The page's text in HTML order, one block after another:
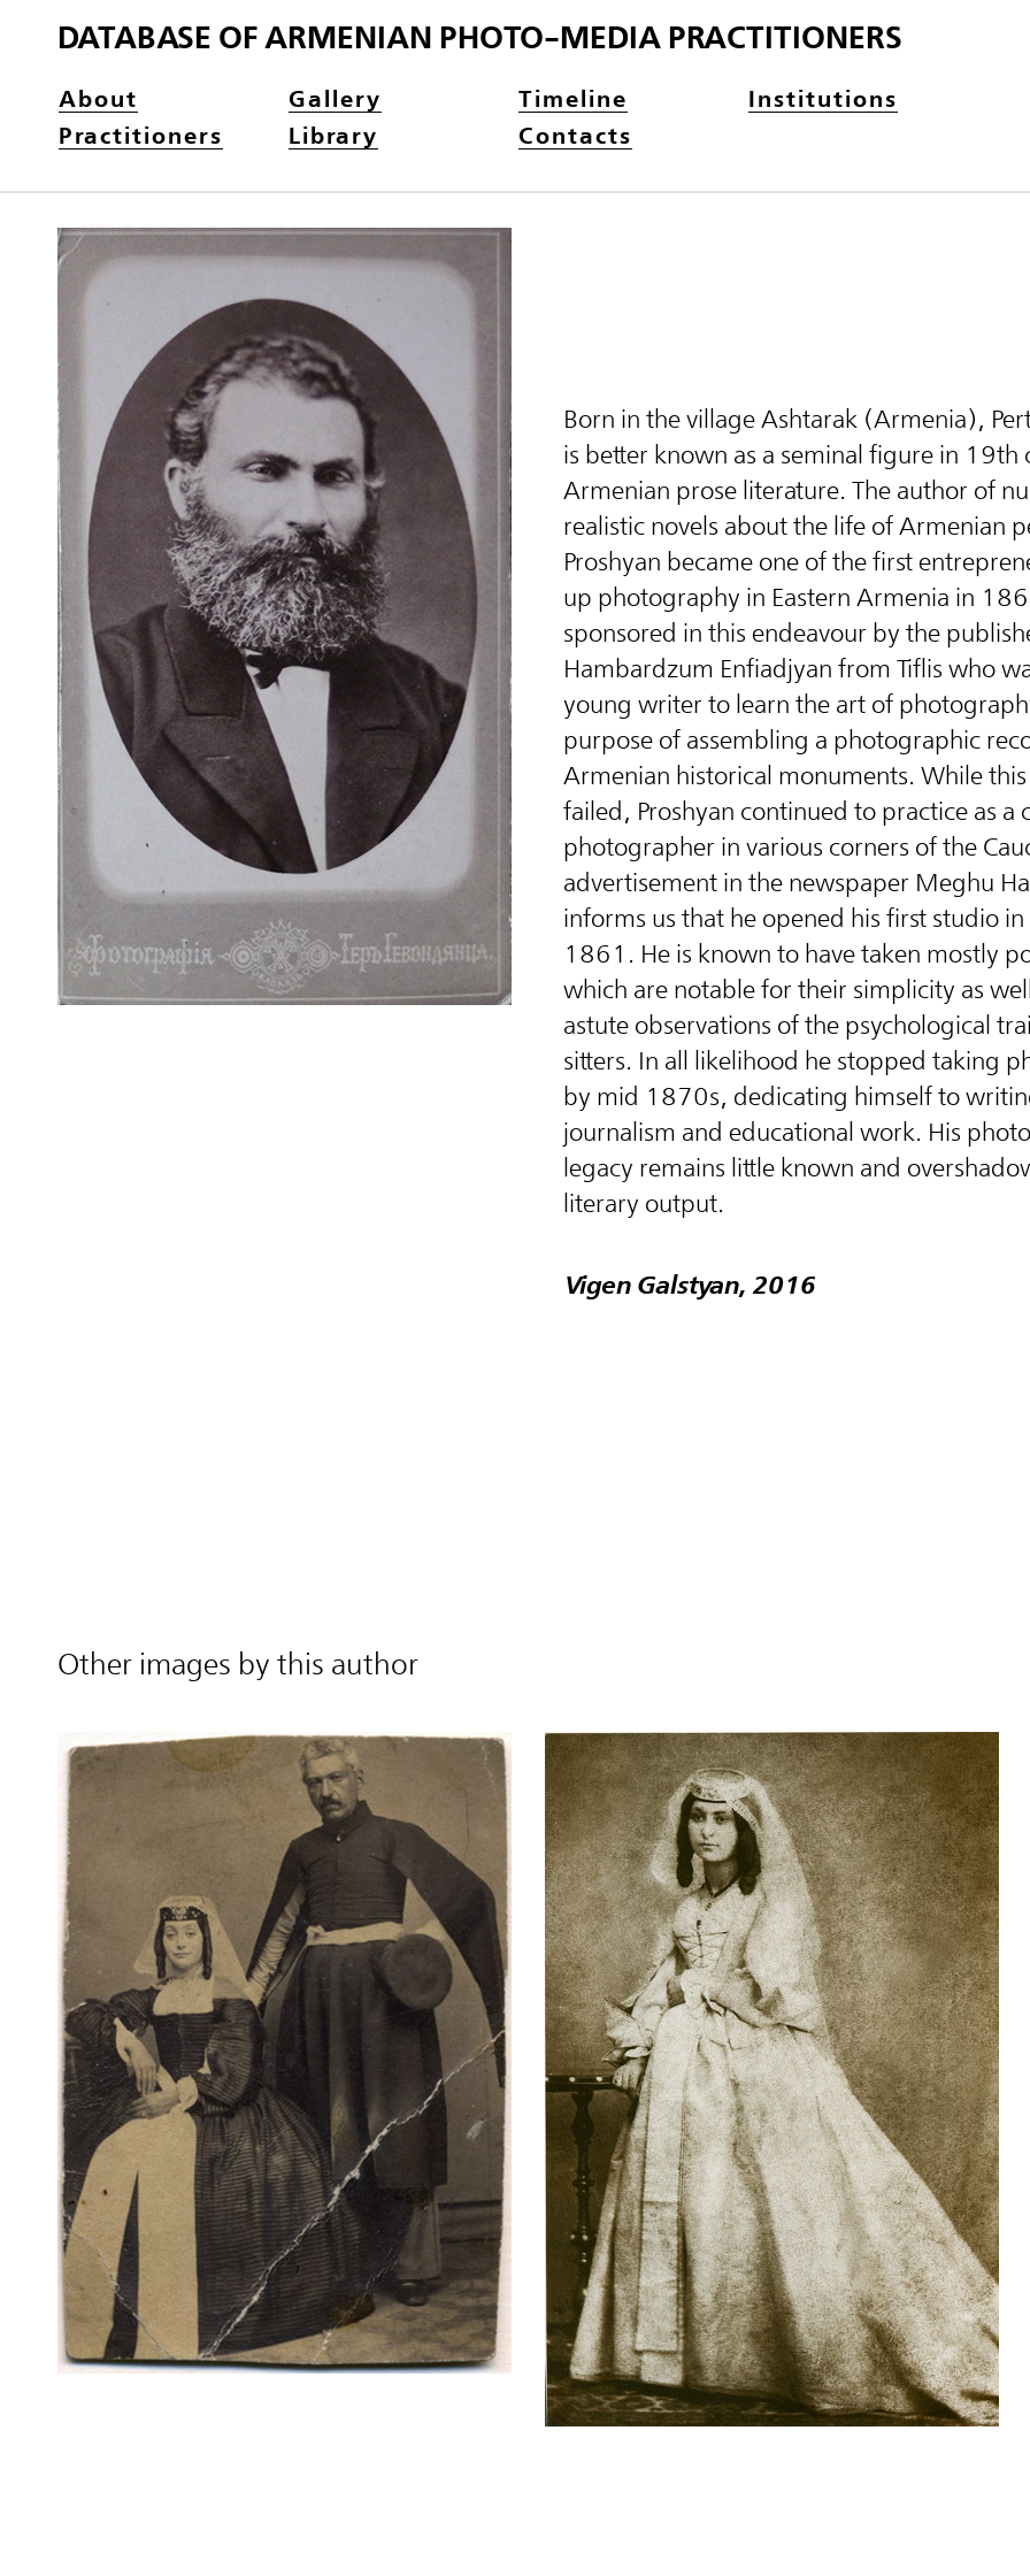
DATABASE OF ARMENIAN PHOTO-MEDIA PRACTITIONERS
About Gallery Timeline
Institutions
Practitioners
Library Contacts
Born in the village Ashtarak (Armenia),
is better known as a seminal figure in 19th
Armenian prose literature. The author of
realistic novels about the life of Armenian
Proshyan became one of the first
up photography in Eastern Armenia in
sponsored in this endeavour by the
Hambardzum Enfiadjyan from Tiflis who
young writer to learn the art of
purpose of assembling a photographic
Armenian historical monuments. While
failed, Proshyan continued to practice as a
photographer in various corners of the
advertisement in the newspaper Meghu
informs us that he opened his first studio in
1861. He is known to have taken mostly
which are notable for their simplicity as
astute observations of the psychological
sitters. In all likelihood he stopped taking
by mid 1870s, dedicating himself to
journalism and educational work. His
legacy remains little known and
literary output.
Vigen Galstyan, 2016
Other images by this author